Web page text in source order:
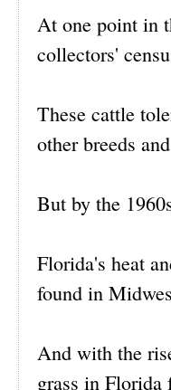
At one point in
collectors'
These cattle
other breeds
But by the
Florida's heat
found in
And with the
grass in Florida